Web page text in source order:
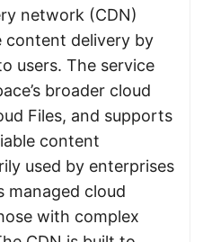
network (CDN)
content delivery by
users. The service
broader cloud
Files, and supports
content
used by enterprises
managed cloud
with complex